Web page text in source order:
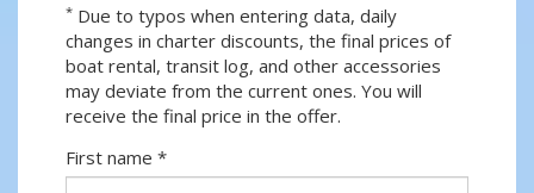
* Due to typos when entering data, daily
changes in charter discounts, the final prices of
boat rental, transit log, and other accessories
may deviate from the current ones. You will
receive the final price in the offer.
First name *